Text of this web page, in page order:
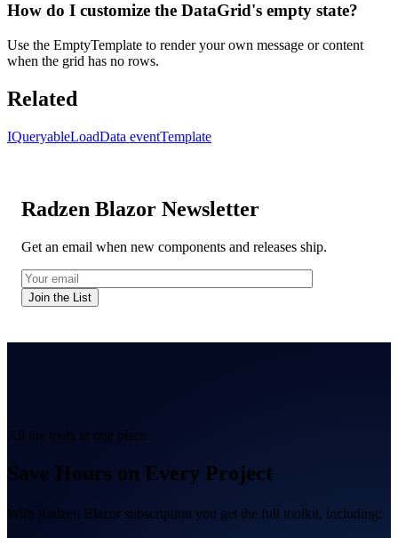
How do I customize the DataGrid's empty state?
Use the EmptyTemplate to render your own message or content
when the grid has no rows.
Related
IQueryableLoadData eventTemplate
Radzen Blazor Newsletter
Get an email when new components and releases ship.
Join the List
All the tools in one place
Save Hours on Every Project
With Radzen Blazor subscription you get the full toolkit, including: